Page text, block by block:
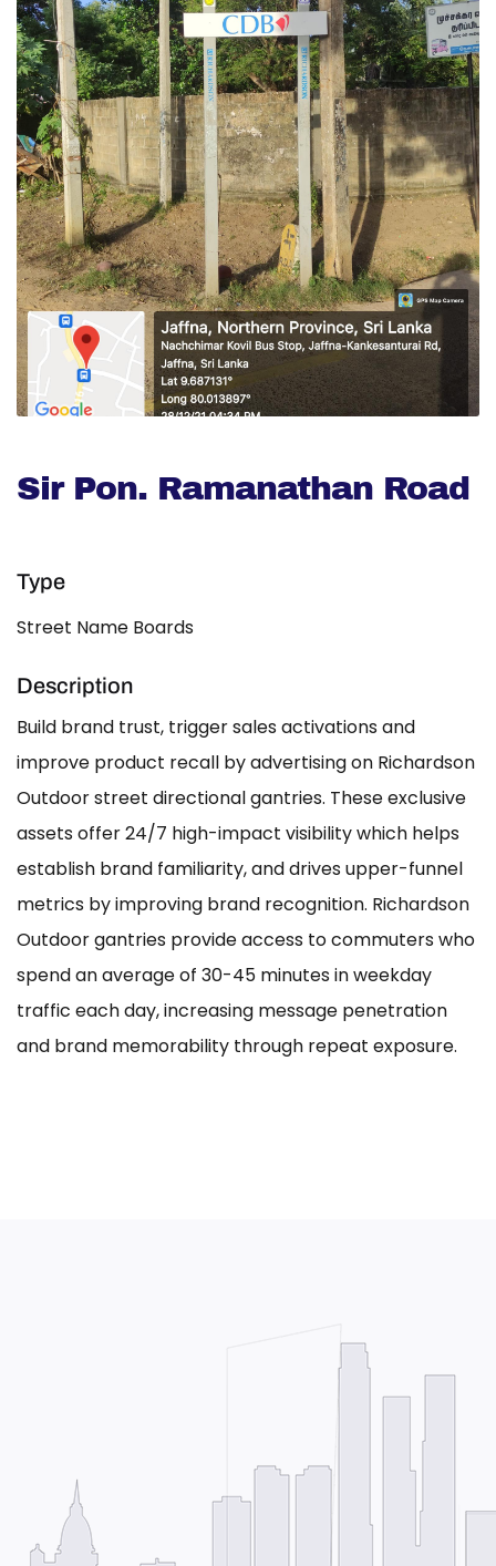
Sir Pon. Ramanathan Road
Type
Street Name Boards
Description
Build brand trust, trigger sales activations and
improve product recall by advertising on Richardson
Outdoor street directional gantries. These exclusive
assets offer 24/7 high-impact visibility which helps
establish brand familiarity, and drives upper-funnel
metrics by improving brand recognition. Richardson
Outdoor gantries provide access to commuters who
spend an average of 30-45 minutes in weekday
traffic each day, increasing message penetration
and brand memorability through repeat exposure.